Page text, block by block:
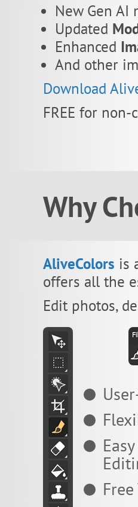
New Gen AI
Updated
Enhanced
And other
Download
FREE for non-
Why
AliveColors is
offers all the
Edit photos,